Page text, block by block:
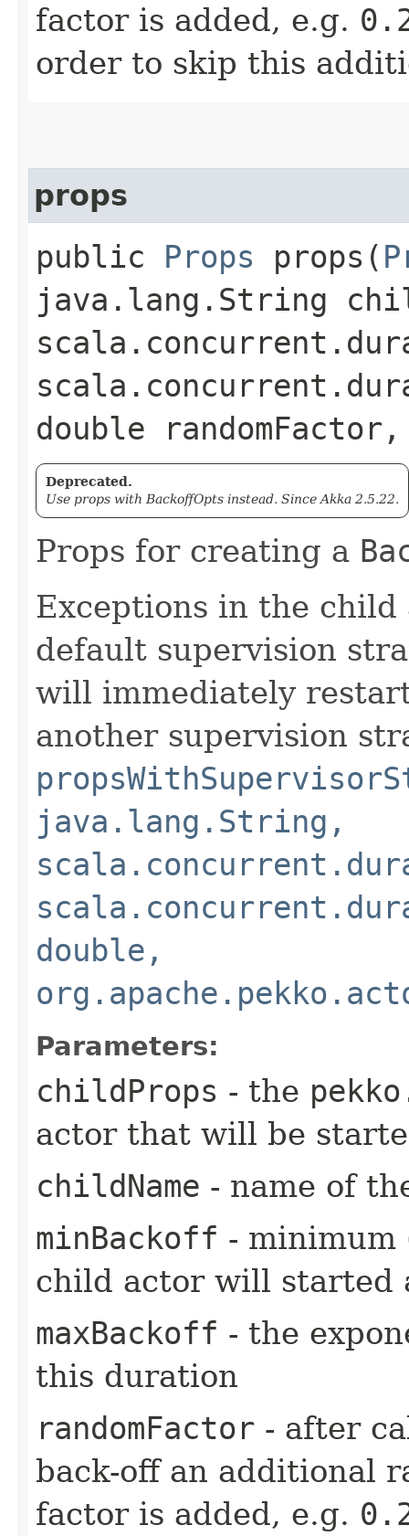
factor is added, e.g.
order to skip this
props
public Props props​(
java.lang.String
double
Deprecated.
Use props with BackoffOpts instead. Since Akka 2.5.22.
Props for creating a
Exceptions in the
default supervision
will immediately
another supervision
java.lang.String,
double,
Parameters:
childProps - the
actor that will be
childName - name of
minBackoff -
child actor will started
maxBackoff - the
this duration
randomFactor - after
back-off an additional
factor is added, e.g.